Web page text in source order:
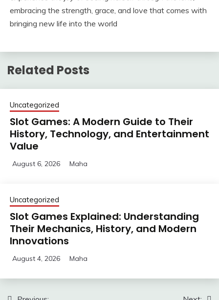
embracing the strength, grace, and love that comes with
bringing new life into the world
Related Posts
Uncategorized
Slot Games: A Modern Guide to Their
History, Technology, and Entertainment
Value
August 6, 2026 Maha
Uncategorized
Slot Games Explained: Understanding
Their Mechanics, History, and Modern
Innovations
August 4, 2026 Maha